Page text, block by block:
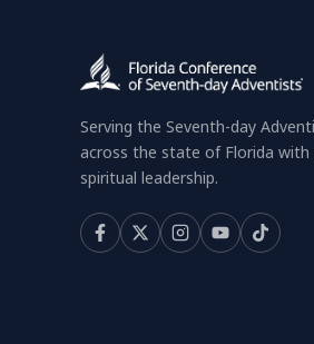
Serving the Seventh-day
across the state of Florida with
spiritual leadership.